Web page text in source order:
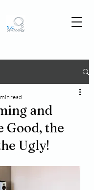
and
Good, the
Ugly!
read